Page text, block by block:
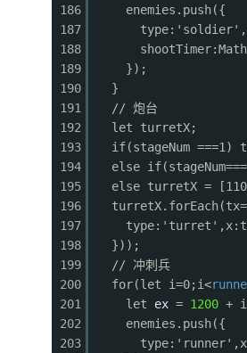
}
function drawParticles() {
for (let i =
const p = particles[i];
const sx = p.x -
ctx.globalAlpha =
ctx.fillStyle =
ctx.fillRect(sx, p.y,
p.x += p.vx; p.y +=
if (p.life <= 0)
}
ctx.globalAlpha = 1;
}
function drawHUD() {
// Score
ctx.fillStyle =
186
187
188
189
190
191
192
193
194
195
196
197
198
199
200
201
202
203
enemies.push({
});
}
// 炮台
let turretX;
if(stageNum ===1)
else
else turretX =
}));
// 冲刺兵
for(let i=0;i<
let ex = 1200 +
enemies.push({